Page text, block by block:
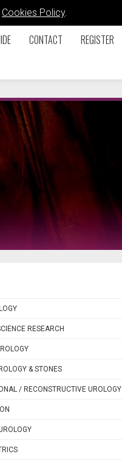
Cookies Policy.
CONTACT REGISTER
RESEARCH
& STONES
/ RECONSTRUCTIVE UROLOGY